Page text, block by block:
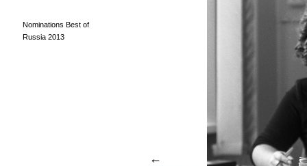
Nominations Best of
Russia 2013
←